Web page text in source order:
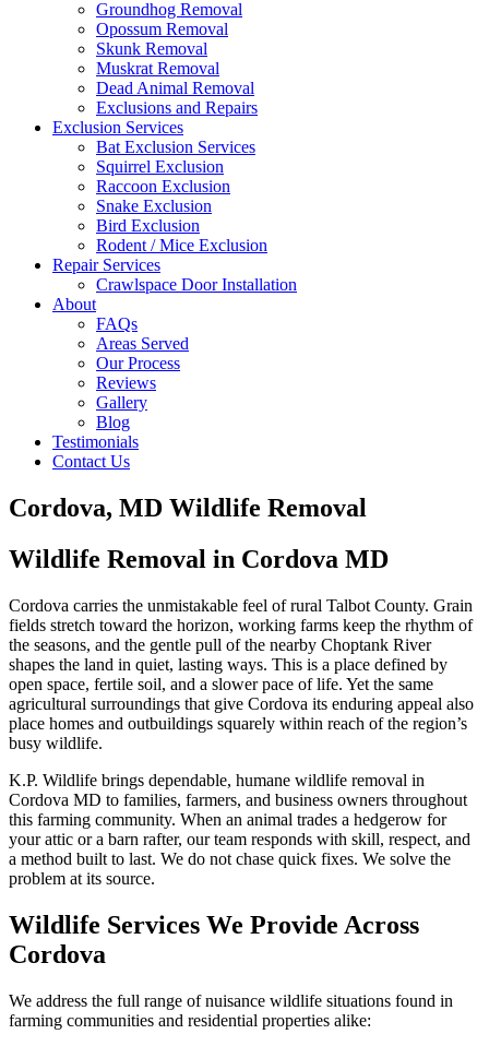
Groundhog Removal
Opossum Removal
Skunk Removal
Muskrat Removal
Dead Animal Removal
Exclusions and Repairs
Exclusion Services
Bat Exclusion Services
Squirrel Exclusion
Raccoon Exclusion
Snake Exclusion
Bird Exclusion
Rodent / Mice Exclusion
Repair Services
Crawlspace Door Installation
About
FAQs
Areas Served
Our Process
Reviews
Gallery
Blog
Testimonials
Contact Us
Cordova, MD Wildlife Removal
Wildlife Removal in Cordova MD
Cordova carries the unmistakable feel of rural Talbot County. Grain
fields stretch toward the horizon, working farms keep the rhythm of
the seasons, and the gentle pull of the nearby Choptank River
shapes the land in quiet, lasting ways. This is a place defined by
open space, fertile soil, and a slower pace of life. Yet the same
agricultural surroundings that give Cordova its enduring appeal also
place homes and outbuildings squarely within reach of the region’s
busy wildlife.
K.P. Wildlife brings dependable, humane wildlife removal in
Cordova MD to families, farmers, and business owners throughout
this farming community. When an animal trades a hedgerow for
your attic or a barn rafter, our team responds with skill, respect, and
a method built to last. We do not chase quick fixes. We solve the
problem at its source.
Wildlife Services We Provide Across
Cordova
We address the full range of nuisance wildlife situations found in
farming communities and residential properties alike: